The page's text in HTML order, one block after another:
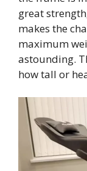
great
makes the
maximum
astounding.
how tall or